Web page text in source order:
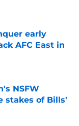
early
AFC East in
NSFW
stakes of Bills'